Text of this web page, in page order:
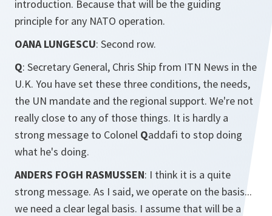
introduction. Because that will be the guiding
principle for any NATO operation.
OANA LUNGESCU: Second row.
Q: Secretary General, Chris Ship from ITN News in the
U.K. You have set these three conditions, the needs,
the UN mandate and the regional support. We're not
really close to any of those things. It is hardly a
strong message to Colonel Qaddafi to stop doing
what he's doing.
ANDERS FOGH RASMUSSEN: I think it is a quite
strong message. As I said, we operate on the basis...
we need a clear legal basis. I assume that will be a